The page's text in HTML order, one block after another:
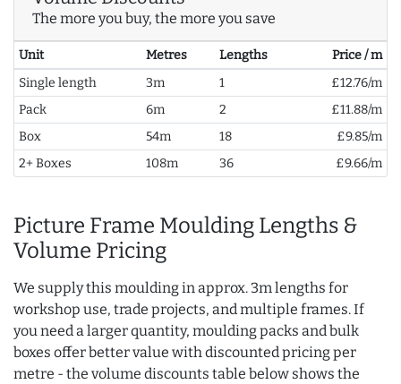
The more you buy, the more you save
Unit Metres Lengths
Price / m
Single length
3m 1
£12.76/m
Pack
6m 2
£11.88/m
Box
54m 18
£9.85/m
2+ Boxes
108m 36 £9.66/m
Picture Frame Moulding Lengths &
Volume Pricing
We supply this moulding in approx. 3m lengths for
workshop use, trade projects, and multiple frames. If
you need a larger quantity, moulding packs and bulk
boxes offer better value with discounted pricing per
metre - the volume discounts table below shows the